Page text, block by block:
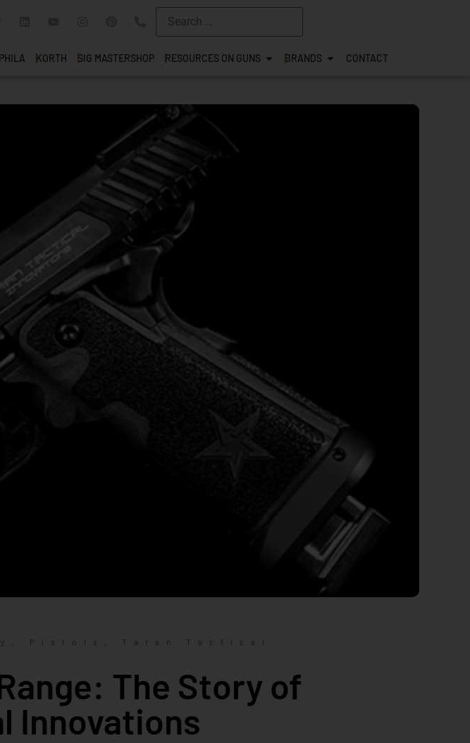
KORTH SIG MASTERSHOP RESOURCES ON GUNS BRANDS CONTACT
Pistols Taran Tactical
The Story of
Innovations